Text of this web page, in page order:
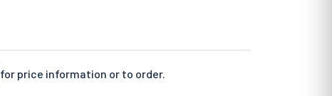
for price information or to order.